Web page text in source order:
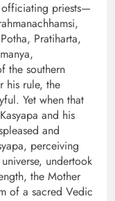
officiating priests—
Pratiharta,
the southern
his rule, the
Yet when that
and his
and
perceiving
undertook
the Mother
of a sacred Vedic